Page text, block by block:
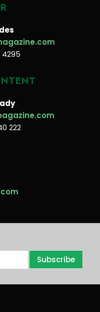
4295
222
Subscribe